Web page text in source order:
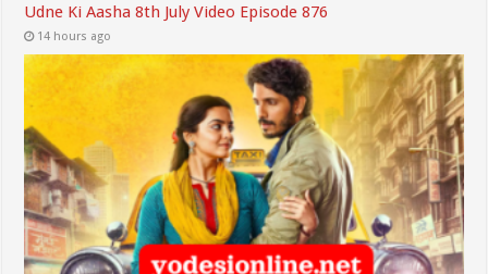
Udne Ki Aasha 8th July Video Episode 876
14 hours ago